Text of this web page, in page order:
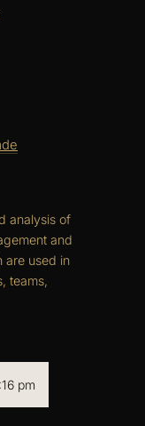
analysis of
and
are used in
teams,
pm